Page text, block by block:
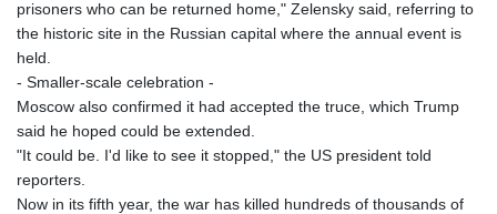
prisoners who can be returned home," Zelensky said, referring to
the historic site in the Russian capital where the annual event is
held.
- Smaller-scale celebration -
Moscow also confirmed it had accepted the truce, which Trump
said he hoped could be extended.
"It could be. I'd like to see it stopped," the US president told
reporters.
Now in its fifth year, the war has killed hundreds of thousands of